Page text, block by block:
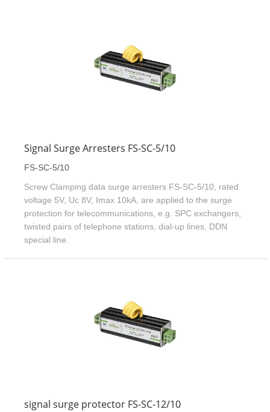
Signal Surge Arresters FS-SC-5/10
FS-SC-5/10
Screw Clamping data surge arresters FS-SC-5/10, rated
voltage 5V, Uc 8V, Imax 10kA, are applied to the surge
protection for telecommunications, e.g. SPC exchangers,
twisted pairs of telephone stations, dial-up lines, DDN
special line.
signal surge protector FS-SC-12/10